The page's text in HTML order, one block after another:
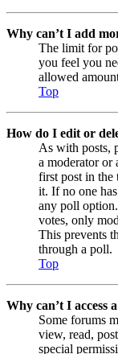
Why can’t I add
The limit for
you feel you
allowed
Top
How do I edit or
As with posts,
a moderator or
first post in the
it. If no one
any poll
votes, only
This prevents
through a poll.
Top
Why can’t I access
Some forums
view, read,
special